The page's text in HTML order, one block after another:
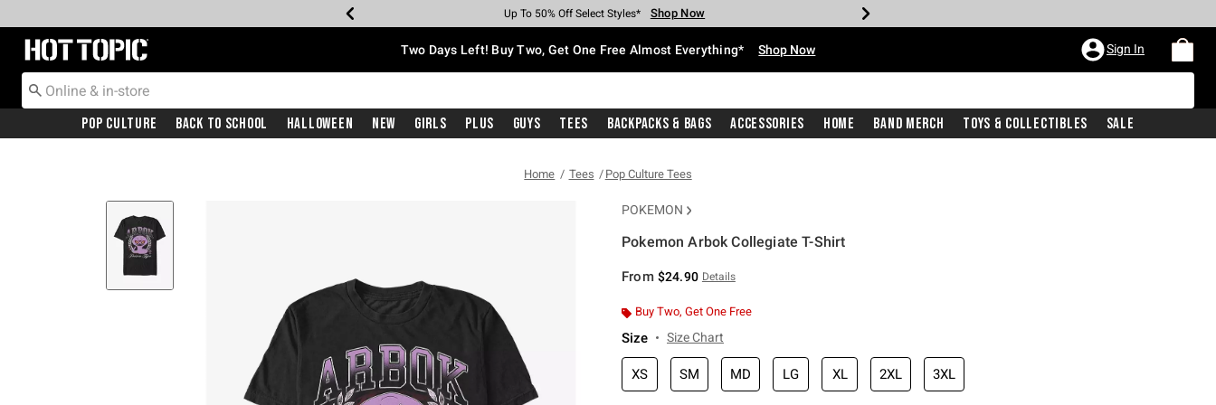
Earn Hot Cash Every $40 Spent* Shop Now
Up To 50% Off Select Styles* Shop Now
Up To 40% Off Backpacks* Shop Now
Up To 60% Off Clearance* Shop Now
Free Pickup In-Store* Shop Now
Free Shipping With $75 Purchase* Shop Now
Redirect to Hot Topic Home Page Two Days Left! Buy Two, Get One Free Almost Everything* Shop Now Sign In
Pop Culture Back To School Halloween New Girls Plus Guys Tees Backpacks & Bags Accessories Home Band Merch Toys & Collectibles Sale
Home Tees Pop Culture Tees
POKEMON
Pokemon Arbok Collegiate T-Shirt
From $24.90 Details
Buy Two, Get One Free
Size Size Chart
XS SM MD LG XL 2XL 3XL